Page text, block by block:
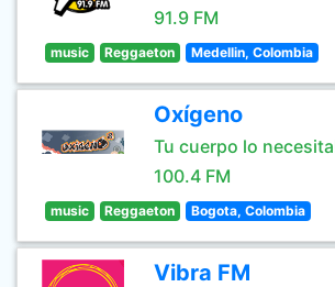
91.9 FM
music Reggaeton Medellin, Colombia
Oxígeno
Tu cuerpo lo
100.4 FM
music Reggaeton Bogota, Colombia
Vibra FM